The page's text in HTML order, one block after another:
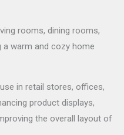
rooms, dining rooms,
a warm and cozy home
in retail stores, offices,
product displays,
the overall layout of